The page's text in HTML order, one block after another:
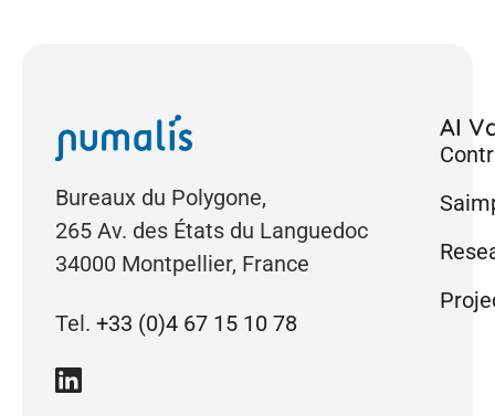
Bureaux du Polygone,
265 Av. des États du Languedoc
34000 Montpellier, France
Tel. +33 (0)4 67 15 10 78
AI